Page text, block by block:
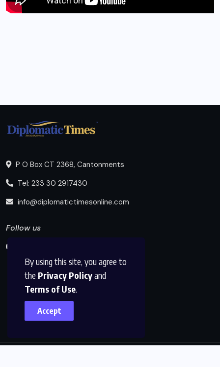
By using this site, you agree to
the Privacy Policyand
Terms of Use.
Accept
P O Box CT 2368, Cantonments
Tel: 233 30 2917430
info@diplomatictimesonline.com
Follow us